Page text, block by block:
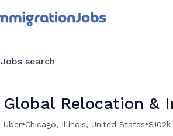
Jobs search
Global Relocation &
Uber•Chicago, Illinois, United States•